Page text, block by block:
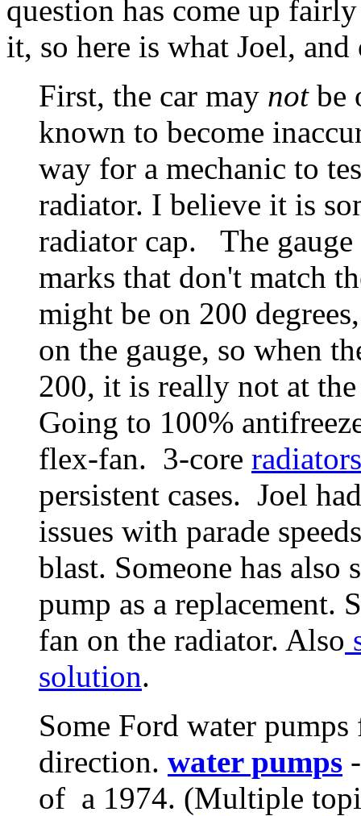
question has come up
it, so here is what Joel,
First, the car may notbe
known to become
way for a mechanic to
radiator. I believe it is
radiator cap. The
marks that don't match
might be on 200
on the gauge, so when
200, it is really not at
Going to 100%
flex-fan. 3-core radiators
persistent cases. Joel
issues with parade
blast. Someone has also
pump as a replacement.
fan on the radiator. Also
solution.
Some Ford water
direction. water pumps
of a 1974. (Multiple